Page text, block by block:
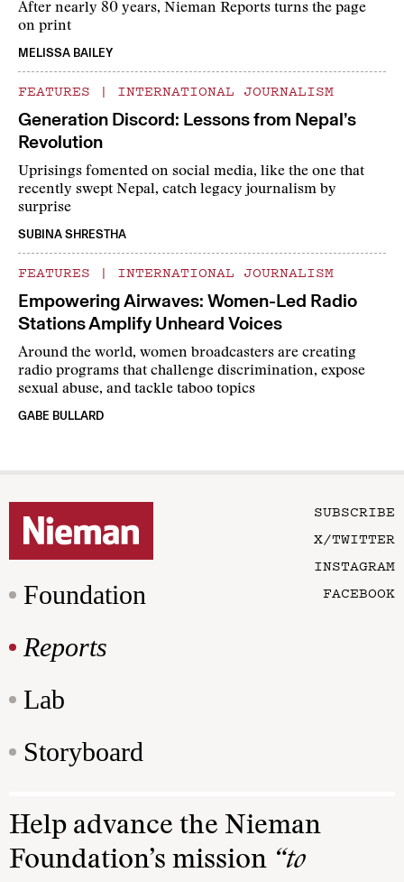
After nearly 80 years, Nieman Reports turns the page
on print
MELISSA BAILEY
FEATURES | INTERNATIONAL JOURNALISM
Generation Discord: Lessons from Nepal’s
Revolution
Uprisings fomented on social media, like the one that
recently swept Nepal, catch legacy journalism by
surprise
SUBINA SHRESTHA
FEATURES | INTERNATIONAL JOURNALISM
Empowering Airwaves: Women-Led Radio
Stations Amplify Unheard Voices
Around the world, women broadcasters are creating
radio programs that challenge discrimination, expose
sexual abuse, and tackle taboo topics
GABE BULLARD
Foundation
Reports
Lab
Storyboard
SUBSCRIBE
X/TWITTER
INSTAGRAM
FACEBOOK
Help advance the Nieman
Foundation’s mission “to